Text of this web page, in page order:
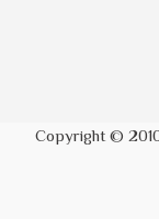
Copyright ©